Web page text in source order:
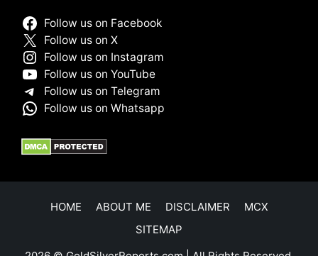
Follow us on Facebook
Follow us on X
Follow us on Instagram
Follow us on YouTube
Follow us on Telegram
Follow us on Whatsapp
HOME ABOUT ME DISCLAIMER
MCX
SITEMAP